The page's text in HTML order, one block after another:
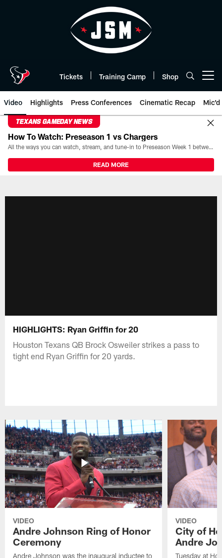
Tickets Training Camp Shop
Video Highlights Press Conferences Cinematic Recap Mic'd
TEXANS GAMEDAY NEWS
How To Watch: Preseason 1 vs Chargers
All the ways you can watch, stream, and tune-in to Preseason Week 1 between the Texans and the Los Angeles Chargers at Reliant Stadium on August 13.
READ MORE
HIGHLIGHTS: Ryan Griffin for 20
Houston Texans QB Brock Osweiler strikes a pass to
tight end Ryan Griffin for 20 yards.
VIDEO
Andre Johnson Ring of Honor
Ceremony
Andre Johnson was the inaugural inductee to
VIDEO
City of
Andre
Tuesday at